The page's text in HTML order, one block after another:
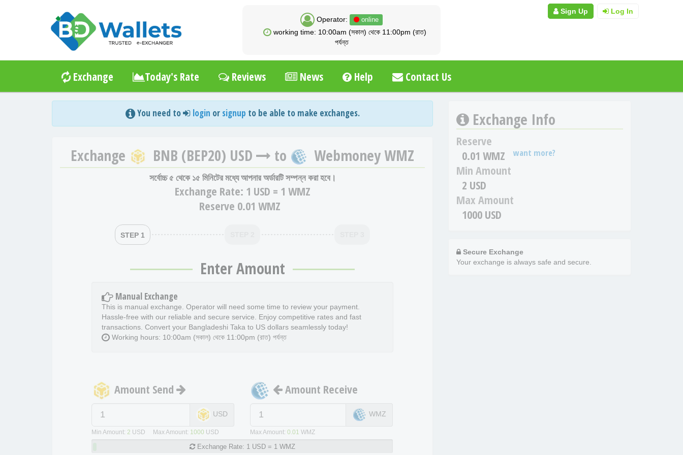
Operator: online
working time: 10:00am (সকাল) থেকে 11:00pm (রাত)
পর্যন্ত
Sign Up Log In
Exchange Today's Rate Reviews News Help Contact Us
You need to login or signup to be able to make exchanges.
Exchange BNB (BEP20) USD to Webmoney WMZ
সর্বোচ্চ ৫ থেকে ১৫ মিনিটের মধ্যে আপনার অর্ডারটি সম্পন্ন করা হবে।
Exchange Rate: 1 USD = 1 WMZ
Reserve 0.01 WMZ
STEP 1
Enter Amount
Manual Exchange
This is manual exchange. Operator will need some time to review your payment.
Hassle-free with our reliable and secure service. Enjoy competitive rates and fast
transactions. Convert your Bangladeshi Taka to US dollars seamlessly today!
Working hours: 10:00am (সকাল) থেকে 11:00pm (রাত) পর্যন্ত
Amount Send
USD
Min Amount: 2 USD Max Amount: 1000 USD
Amount Receive
WMZ
Max Amount: 0.01 WMZ
ExchangeRate: 1 USD = 1 WMZ
Exchange Info
Reserve
0.01 WMZ
want more?
Min Amount
2 USD
Max Amount
1000 USD
Secure Exchange
Your exchange is always safe and secure.